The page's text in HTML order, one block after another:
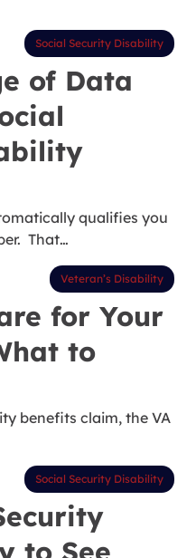
Social Security Disability
of Data
qualifies you
That…
Veteran’s Disability
for Your
to
benefits claim, the VA
Social Security Disability